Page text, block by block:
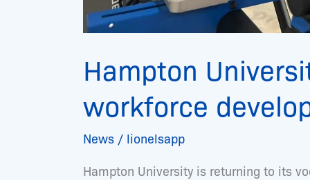
Hampton
workforce
News / lionelsapp
Hampton University is returning to its